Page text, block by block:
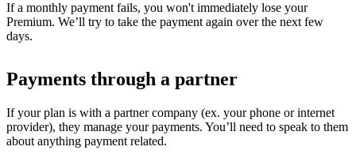
If a monthly payment fails, you won't immediately lose your
Premium. We’ll try to take the payment again over the next few
days.
Payments through a partner
If your plan is with a partner company (ex. your phone or internet
provider), they manage your payments. You’ll need to speak to them
about anything payment related.